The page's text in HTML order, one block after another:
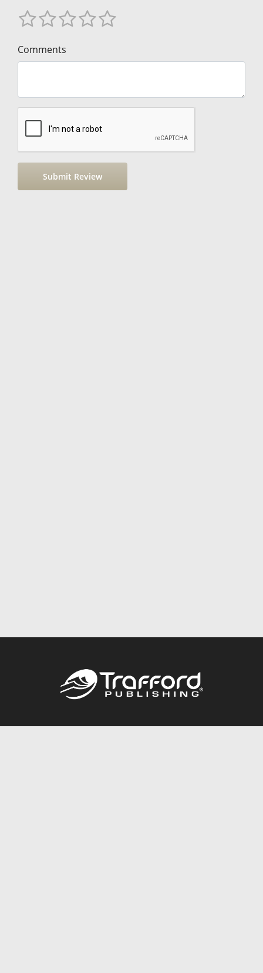
Comments
Call844.688.6899